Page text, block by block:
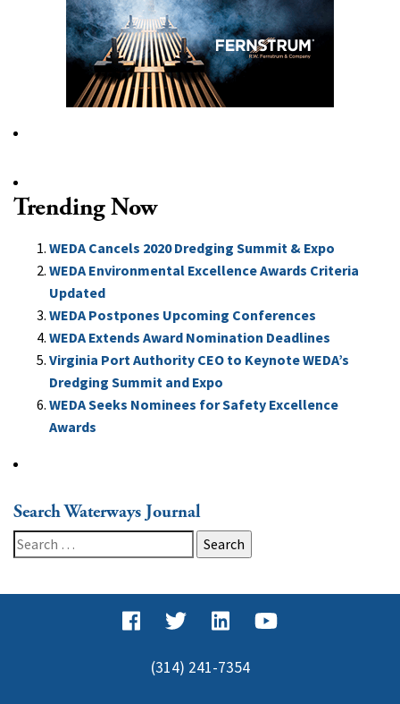
Trending Now
WEDA Cancels 2020 Dredging Summit & Expo
WEDA Environmental Excellence Awards Criteria
Updated
WEDA Postpones Upcoming Conferences
WEDA Extends Award Nomination Deadlines
Virginia Port Authority CEO to Keynote WEDA’s
Dredging Summit and Expo
WEDA Seeks Nominees for Safety Excellence
Awards
Search Waterways Journal
Search
for:
(314) 241-7354